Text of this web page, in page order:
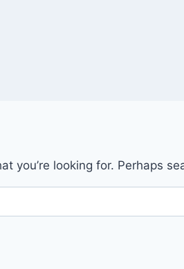
you’re looking for. Perhaps